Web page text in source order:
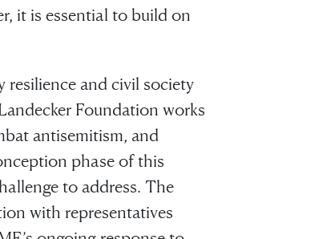
it is essential to build on
and civil society
Foundation works
antisemitism, and
phase of this
to address. The
with representatives